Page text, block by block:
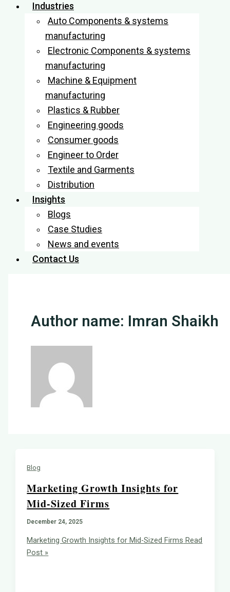
Industries
Auto Components & systems
manufacturing
Electronic Components & systems
manufacturing
Machine & Equipment
manufacturing
Plastics & Rubber
Engineering goods
Consumer goods
Engineer to Order
Textile and Garments
Distribution
Insights
Blogs
Case Studies
News and events
Contact Us
Author name: Imran Shaikh
Blog
Marketing Growth Insights for
Mid-Sized Firms
December 24, 2025
Marketing Growth Insights for Mid-Sized Firms Read
Post »